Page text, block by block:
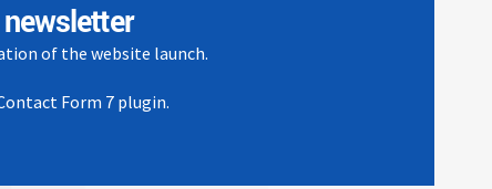
of the website launch.
Form 7 plugin.